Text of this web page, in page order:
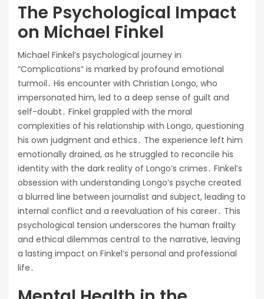
The Psychological Impact
on Michael Finkel
Michael Finkel’s psychological journey in
“Complications” is marked by profound emotional
turmoil․ His encounter with Christian Longo, who
impersonated him, led to a deep sense of guilt and
self-doubt․ Finkel grappled with the moral
complexities of his relationship with Longo, questioning
his own judgment and ethics․ The experience left him
emotionally drained, as he struggled to reconcile his
identity with the dark reality of Longo’s crimes․ Finkel’s
obsession with understanding Longo’s psyche created
a blurred line between journalist and subject, leading to
internal conflict and a reevaluation of his career․ This
psychological tension underscores the human frailty
and ethical dilemmas central to the narrative, leaving
a lasting impact on Finkel’s personal and professional
life․